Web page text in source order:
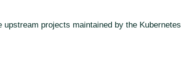
projects maintained by the Kubernetes